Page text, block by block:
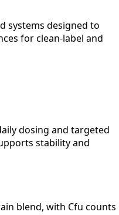
systems designed to
for clean-label and
dosing and targeted
stability and
blend, with Cfu counts